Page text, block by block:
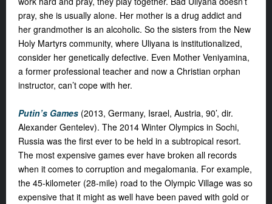
pray, she is usually alone. Her mother is a drug addict and
her grandmother is an alcoholic. So the sisters from the New
Holy Martyrs community, where Uliyana is institutionalized,
consider her genetically defective. Even Mother Veniyamina,
a former professional teacher and now a Christian orphan
instructor, can’t cope with her.
Putin’s Games (2013, Germany, Israel, Austria, 90’, dir.
Alexander Gentelev). The 2014 Winter Olympics in Sochi,
Russia was the first ever to be held in a subtropical resort.
The most expensive games ever have broken all records
when it comes to corruption and megalomania. For example,
the 45-kilometer (28-mile) road to the Olympic Village was so
expensive that it might as well have been paved with gold or